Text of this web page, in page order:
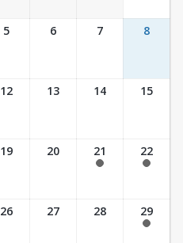
5 6 7 8
12 13 14 15
19 20 21 22
26 27 28 29